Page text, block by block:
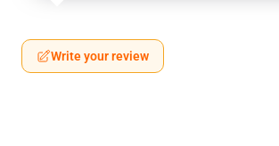
Write your review